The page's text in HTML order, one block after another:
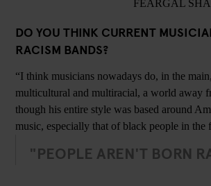
FEARGAL
DO YOU THINK CURRENT
RACISM BANDS?
“I think musicians nowadays do, in the
multicultural and multiracial, a world away
though his entire style was based around
music, especially that of black people in
"PEOPLE AREN'T BORN